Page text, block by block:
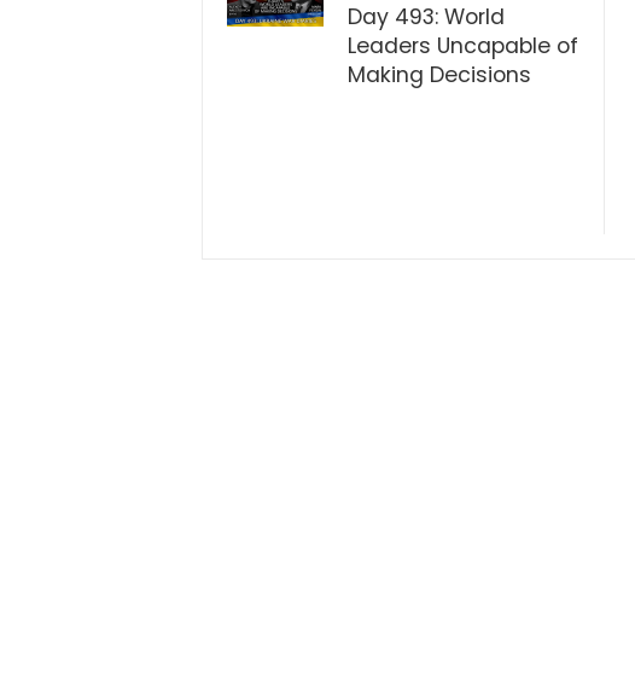
Day 493: World
Leaders Uncapable of
Making Decisions